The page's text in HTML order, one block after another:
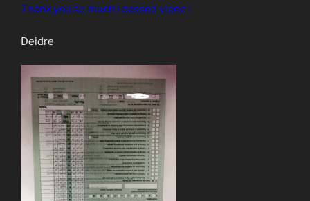
Thank you so much I passed yipee !
Deidre